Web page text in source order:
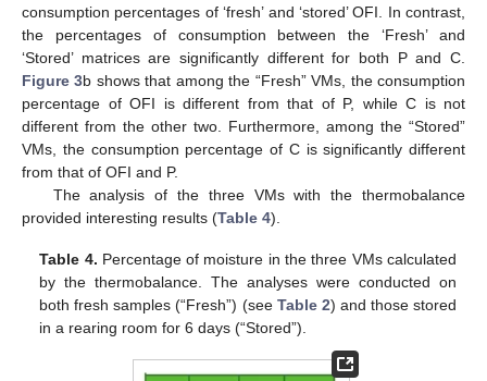
consumption percentages of ‘fresh’ and ‘stored’ OFI. In contrast,
the percentages of consumption between the ‘Fresh’ and
‘Stored’ matrices are significantly different for both P and C.
Figure 3b shows that among the “Fresh” VMs, the consumption
percentage of OFI is different from that of P, while C is not
different from the other two. Furthermore, among the “Stored”
VMs, the consumption percentage of C is significantly different
from that of OFI and P.
The analysis of the three VMs with the thermobalance
provided interesting results (Table 4).
Table 4. Percentage of moisture in the three VMs calculated
by the thermobalance. The analyses were conducted on
both fresh samples (“Fresh”) (see Table 2) and those stored
in a rearing room for 6 days (“Stored”).
11. May
12. May
13. May
14. May
15. May
16. May
17. May
18. May
19. May
21. May
22. May
23. May
24. May
25. May
26. May
27. May
28. May
29. May
31. May
1. Jun
2. Jun
3. Jun
4. Jun
5. Jun
6. Jun
7. Jun
8. Jun
10. Jun
11. Jun
12. Jun
13. Jun
14. Jun
15. Jun
16. Jun
17. Jun
18. Jun
20. Jun
21. Jun
22. Jun
23. Jun
24. Jun
25. Jun
26. Jun
27. Jun
28. Jun
30. Jun
1. Jul
2. Jul
3. Jul
4. Jul
5. Jul
6. Jul
7. Jul
8. Jul
10. Jul
11. Jul
12. Jul
13. Jul
14. Jul
15. Jul
16. Jul
17. Jul
18. Jul
20. Jul
21. Jul
22. Jul
23. Jul
24. Jul
25. Jul
26. Jul
27. Jul
28. Jul
30. Jul
31. Jul
1. Aug
2. Aug
3. Aug
4. Aug
5. Aug
6. Aug
7. Aug